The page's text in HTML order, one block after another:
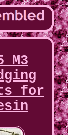
M3
for